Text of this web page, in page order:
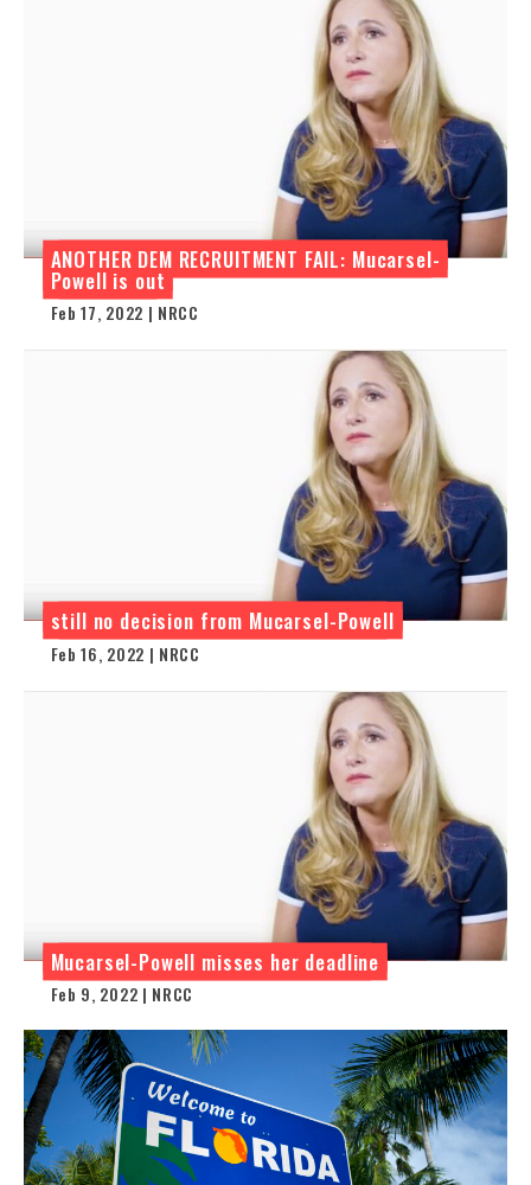
ANOTHER DEM RECRUITMENT FAIL: Mucarsel-
Powell is out
Feb 17, 2022 | NRCC
still no decision from Mucarsel-Powell
Feb 16, 2022 | NRCC
Mucarsel-Powell misses her deadline
Feb 9, 2022 | NRCC